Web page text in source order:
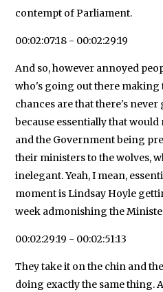
contempt of Parliament.
00:02:07:18 - 00:02:29:19
And so, however annoyed
who's going out there making
chances are that there's
because essentially that
and the Government being
their ministers to the wolves,
inelegant. Yeah, I mean,
moment is Lindsay Hoyle
week admonishing the
00:02:29:19 - 00:02:51:13
They take it on the chin and
doing exactly the same thing.